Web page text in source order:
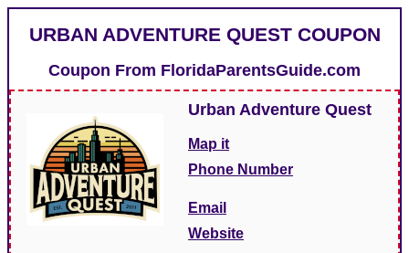
URBAN ADVENTURE QUEST COUPON
Coupon From FloridaParentsGuide.com
Urban Adventure Quest
Map it
Phone Number
Email
Website